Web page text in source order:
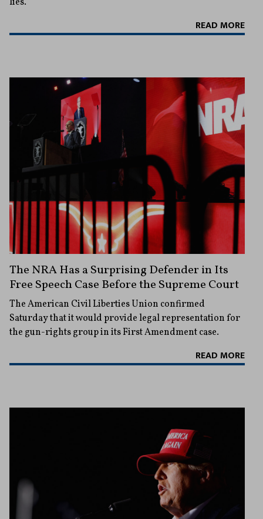
lies.
READ MORE
The NRA Has a Surprising Defender in Its
Free Speech Case Before the Supreme Court
The American Civil Liberties Union confirmed
Saturday that it would provide legal representation for
the gun-rights group in its First Amendment case.
READ MORE